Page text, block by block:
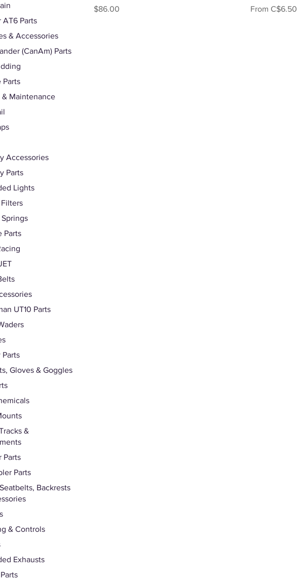
AT6 Parts
& Accessories
(CanAm) Parts
Parts
& Maintenance
Accessories
Parts
Lights
Parts
UT10 Parts
Parts
Gloves & Goggles
&
Parts
Parts
Backrests
& Controls
Exhausts
Price
$86.00
FromC$6.50
Sale Price